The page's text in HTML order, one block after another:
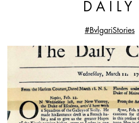
DAILY
#BvlgariStories